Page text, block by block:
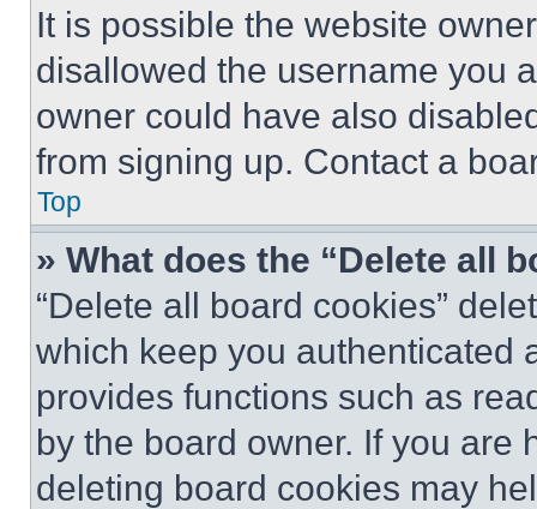
It is possible the website
disallowed the username you
owner could have also
from signing up. Contact a
Top
» What does the “Delete all
“Delete all board cookies”
which keep you authenticated
provides functions such as
by the board owner. If you are
deleting board cookies may